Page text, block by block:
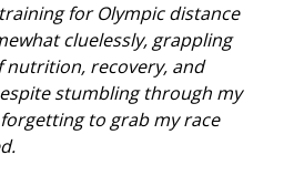
for Olympic distance
cluelessly, grappling
nutrition, recovery, and
stumbling through my
to grab my race